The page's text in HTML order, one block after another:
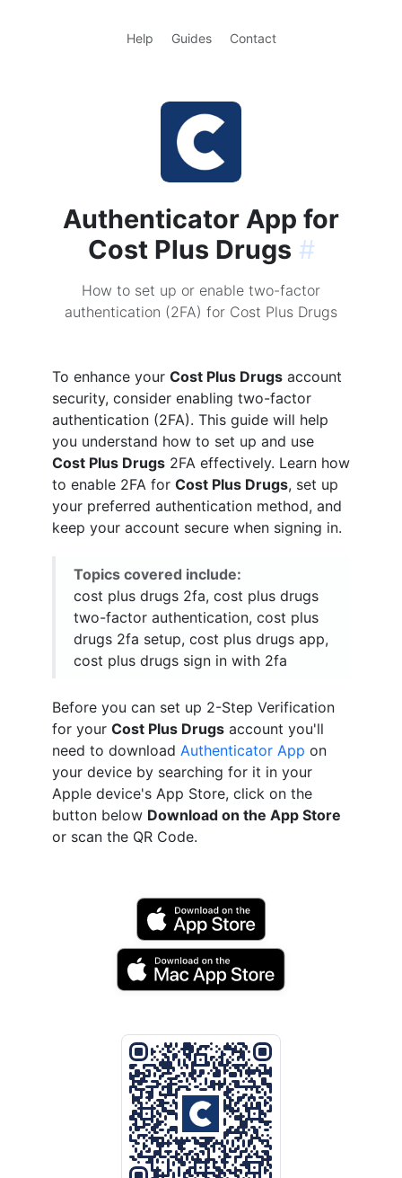
Help Guides Contact
Authenticator App for
Cost Plus Drugs #
How to set up or enable two-factor
authentication (2FA) for Cost Plus Drugs
To enhance your Cost Plus Drugs account
security, consider enabling two-factor
authentication (2FA). This guide will help
you understand how to set up and use
Cost Plus Drugs 2FA effectively. Learn how
to enable 2FA for Cost Plus Drugs, set up
your preferred authentication method, and
keep your account secure when signing in.
Topics covered include:
cost plus drugs 2fa, cost plus drugs
two-factor authentication, cost plus
drugs 2fa setup, cost plus drugs app,
cost plus drugs sign in with 2fa
Before you can set up 2-Step Verification
for your Cost Plus Drugs account you'll
need to download Authenticator App on
your device by searching for it in your
Apple device's App Store, click on the
button below Download on the App Store
or scan the QR Code.